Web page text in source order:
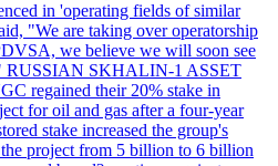
in 'operating fields of similar
"We are taking over operatorship
we believe we will soon see
RUSSIAN SKHALIN-1 ASSET
regained their 20% stake in
for oil and gas after a four-year
stake increased the group's
project from 5 billion to 6 billion